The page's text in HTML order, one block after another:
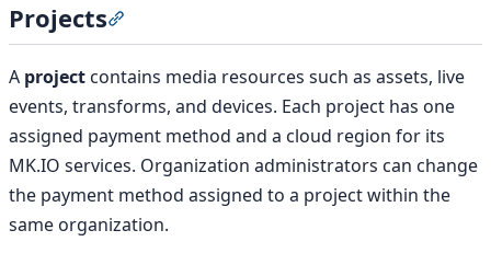
Projects
A projectcontains media resources such as assets, live
events, transforms, and devices. Each project has one
assigned payment method and a cloud region for its
MK.IO services. Organization administrators can change
the payment method assigned to a project within the
same organization.